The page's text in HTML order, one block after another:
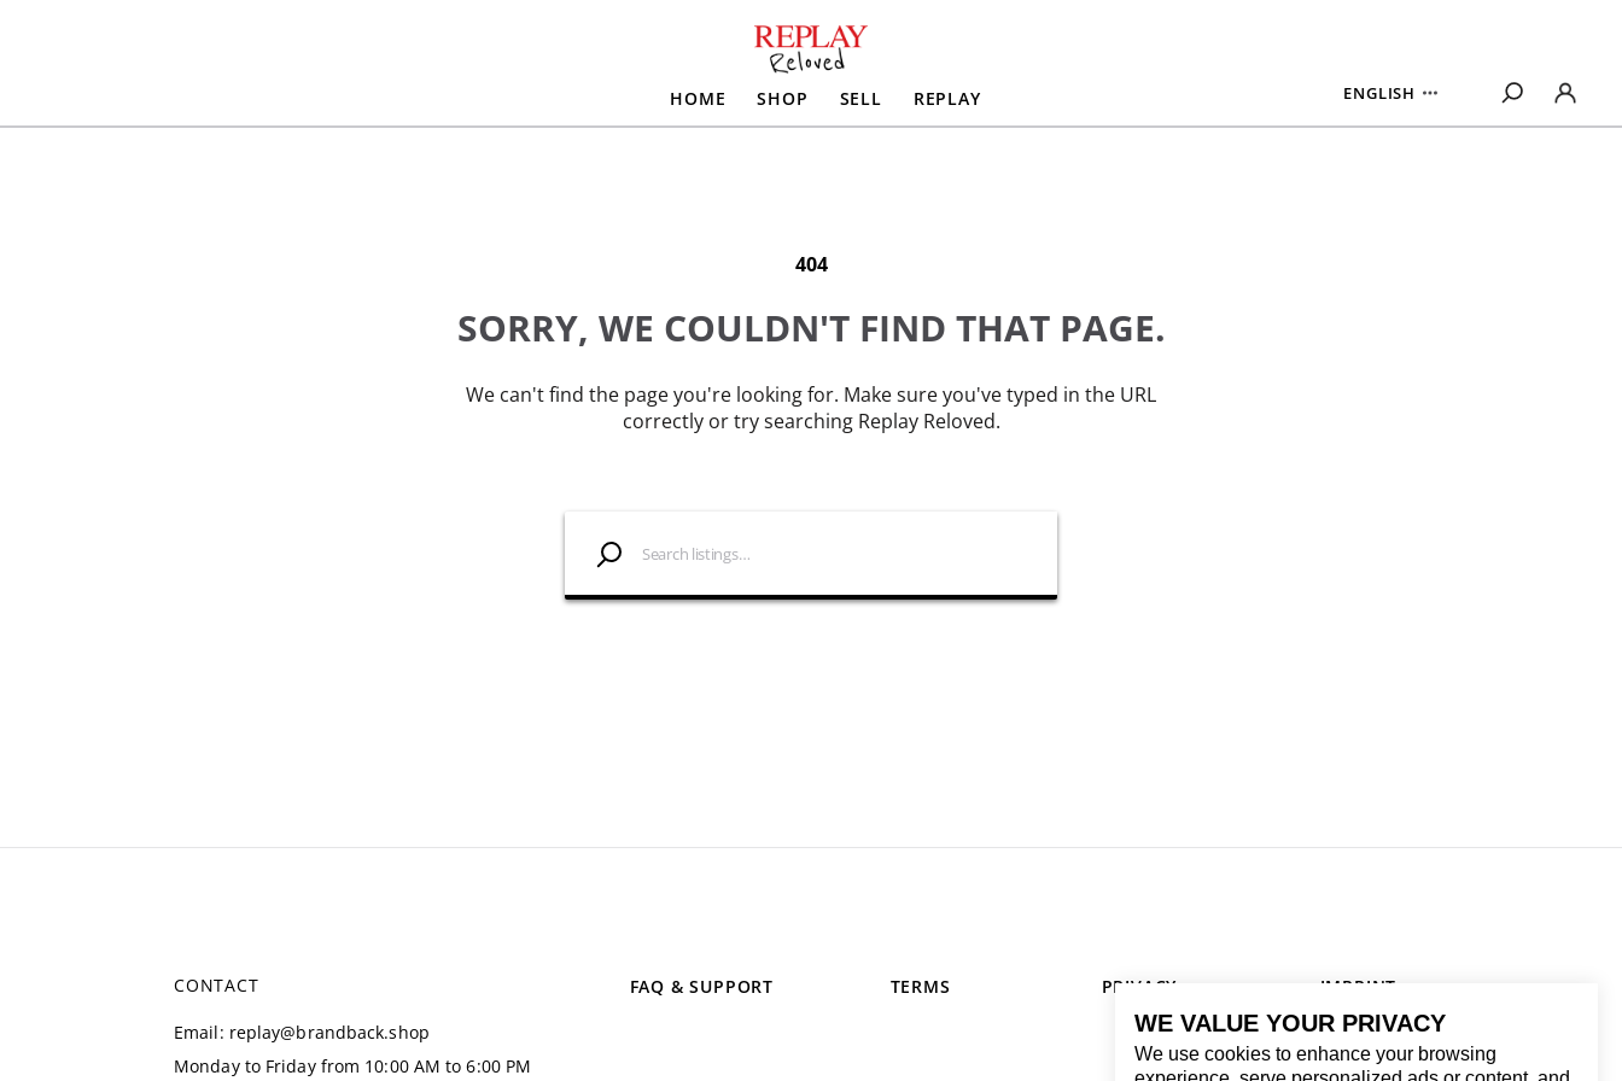
WE VALUE YOUR PRIVACY
We use cookies to enhance your browsing
HOME SHOP SELL REPLAY ENGLISH
404
SORRY, WE COULDN'T FIND THAT PAGE.
We can't find the page you're looking for. Make sure you've typed in the URL
correctly or try searching Replay Reloved.
CONTACT
Email: replay@brandback.shop
Monday to Friday from 10:00 AM to 6:00 PM
FAQ & SUPPORT TERMS PRIVACY IMPRINT